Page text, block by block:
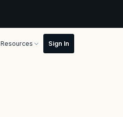
Resources